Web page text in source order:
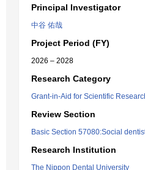
Principal Investigator
中谷 佑哉
Project Period (FY)
2026 – 2028
Research Category
Grant-in-Aid for Scientific
Review Section
Basic Section 57080:Social
Research Institution
The Nippon Dental University